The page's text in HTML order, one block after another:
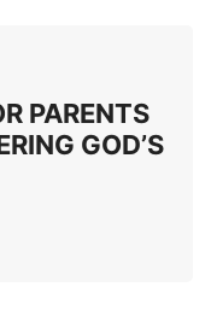
PARENTS
GOD’S